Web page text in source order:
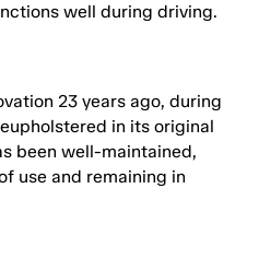
well during driving.
23 years ago, during
in its original
been well-maintained,
use and remaining in